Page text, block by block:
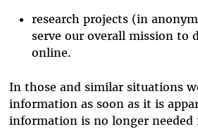
research projects (in
serve our overall mission to
online.
In those and similar situations
information as soon as it is
information is no longer needed